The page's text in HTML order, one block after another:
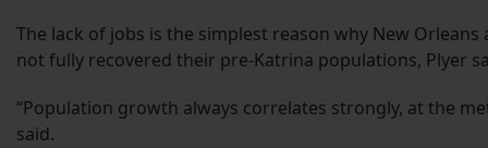
The lack of jobs is the simplest reason why New
not fully recovered their pre-Katrina populations, Plyer
“Population growth always correlates strongly, at the
said.